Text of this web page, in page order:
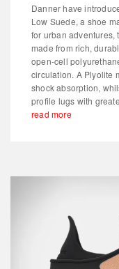
Danner have
Low Suede, a shoe
for urban
made from rich,
open-cell
circulation. A Plyolite
shock absorption,
profile lugs with
read more